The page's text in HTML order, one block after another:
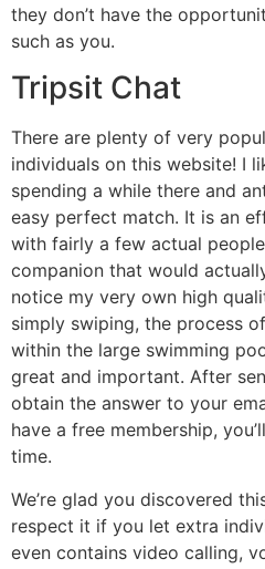
they don’t have the
such as you.
Tripsit Chat
There are plenty of very
individuals on this website! I
spending a while there and
easy perfect match. It is an
with fairly a few actual
companion that would
notice my very own high
simply swiping, the process
within the large swimming
great and important. After
obtain the answer to your
have a free membership,
time.
We’re glad you discovered
respect it if you let extra
even contains video calling,